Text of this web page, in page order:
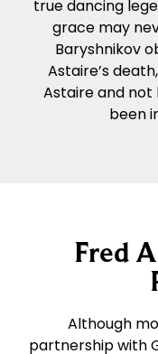
true dancing
grace may
Baryshnikov
Astaire’s
Astaire and not
been
Fred
Although
partnership with